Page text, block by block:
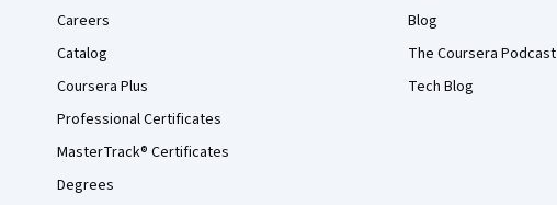
Careers
Catalog
Coursera Plus
Professional Certificates
MasterTrack® Certificates
Degrees
Blog
The Coursera Podcast
Tech Blog